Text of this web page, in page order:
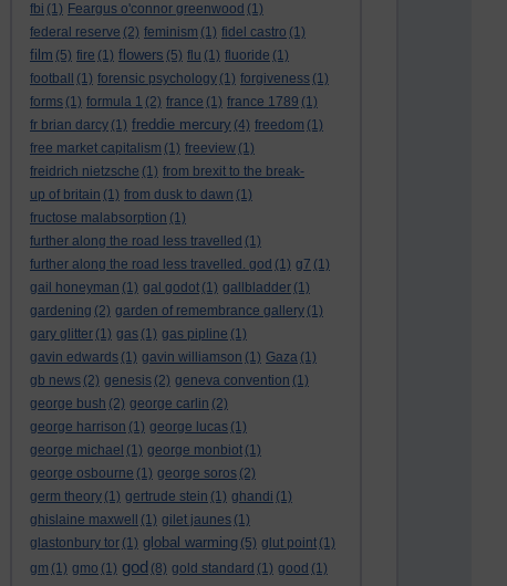
fbi (1) Feargus o'connor greenwood (1)
federal reserve (2) feminism (1) fidel castro (1)
film (5) fire (1) flowers (5) flu (1) fluoride (1)
football
(1) forensic psychology (1) forgiveness (1)
forms (1) formula 1 (2) france (1) france 1789 (1)
fr brian darcy (1) freddie mercury (4) freedom (1)
free market capitalism (1) freeview (1)
freidrich nietzsche (1) from brexit to the break-
up of britain (1) from dusk to dawn (1)
fructose malabsorption (1)
further along the road less travelled (1)
further along the road less travelled. god (1) g7 (1)
gail honeyman (1) gal godot (1) gallbladder (1)
gardening (2) garden of remembrance gallery (1)
gary glitter (1) gas (1) gas pipline (1)
gavin edwards (1) gavin williamson (1) Gaza (1)
gb news (2) genesis (2) geneva convention (1)
george bush (2) george carlin (2)
george harrison (1) george lucas (1)
george michael (1) george monbiot (1)
george osbourne (1) george soros (2)
germ theory (1) gertrude stein (1) ghandi (1)
ghislaine maxwell
(1) gilet jaunes (1)
glastonbury tor (1) global warming (5) glut point (1)
gm (1) gmo (1) god (8) gold standard (1) good (1)